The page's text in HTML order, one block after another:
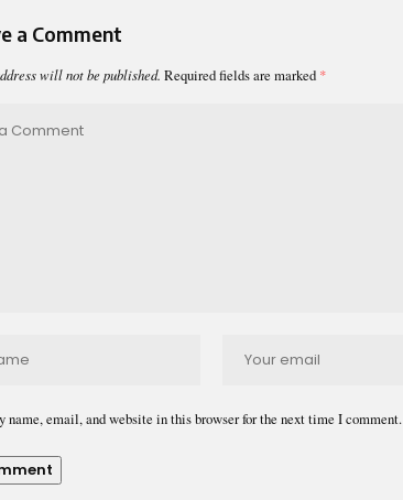
a Comment
will not be published. Required fields are marked *
name, email, and website in this browser for the next time I comment.